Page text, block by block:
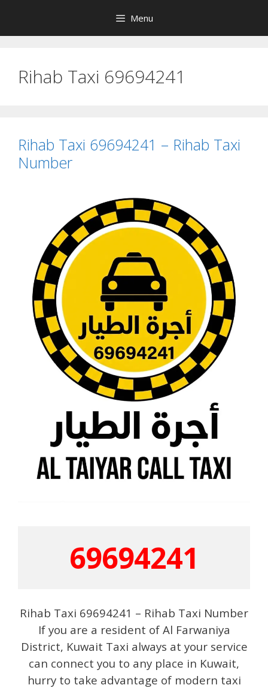
content
Menu
Rihab Taxi 69694241
Rihab Taxi 69694241 – Rihab Taxi
Number
69694241
Rihab Taxi 69694241 – Rihab Taxi Number
If you are a resident of Al Farwaniya
District, Kuwait Taxi always at your service
can connect you to any place in Kuwait,
hurry to take advantage of modern taxi